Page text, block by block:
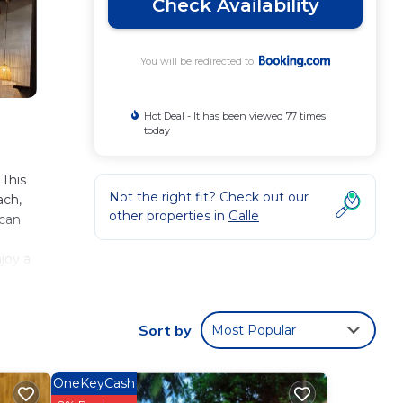
a
Check Availability
You will be redirected to
Hot Deal - It has been viewed 77 times
today
Not the right fit? Check out our
other properties in Galle
Sort by Most Popular
OneKeyCash